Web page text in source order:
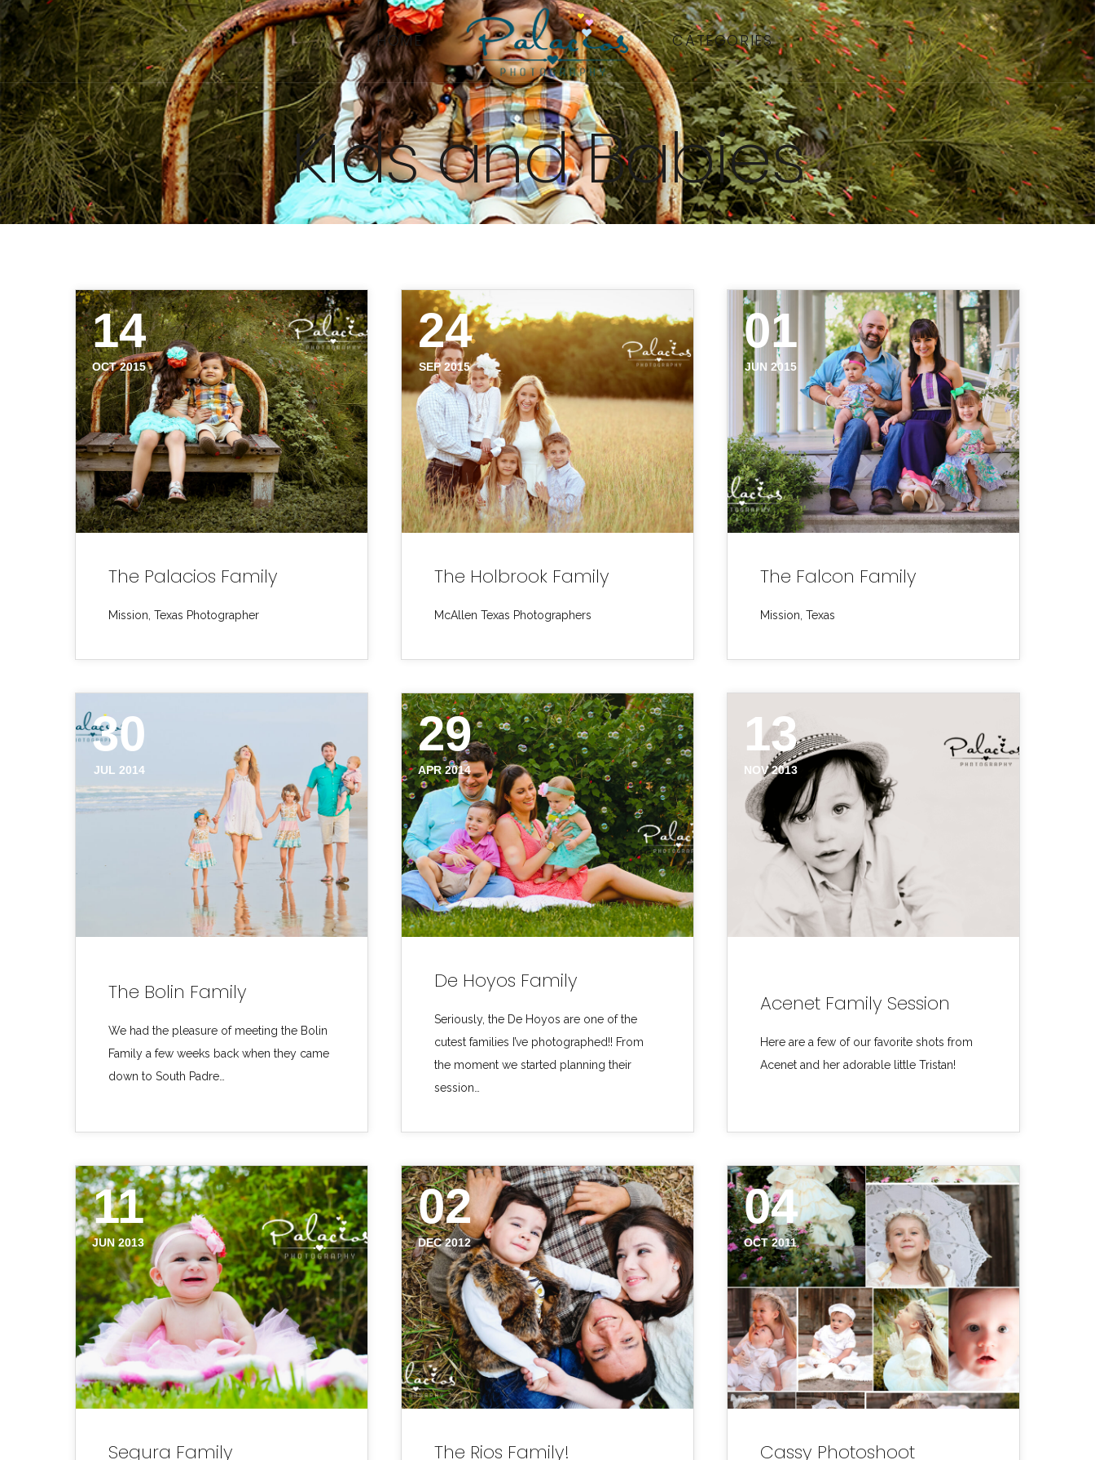
HOME CATEGORIES
Kids and Babies
14
OCT 2015
The Palacios Family
Mission, Texas Photographer
24
SEP 2015
The Holbrook Family
McAllen Texas Photographers
01
JUN 2015
The Falcon Family
Mission, Texas
30
JUL 2014
The Bolin Family
We had the pleasure of meeting the Bolin
Family a few weeks back when they came
down to South Padre…
29
APR 2014
De Hoyos Family
Seriously, the De Hoyos are one of the
cutest families I’ve photographed!! From
the moment we started planning their
session…
13
NOV 2013
Acenet Family Session
Here are a few of our favorite shots from
Acenet and her adorable little Tristan!
11
JUN 2013
Segura Family
02
DEC 2012
The Rios Family!
04
OCT 2011
Cassy Photoshoot